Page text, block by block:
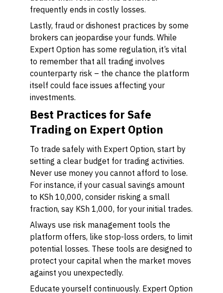
frequently ends in costly losses.
Lastly, fraud or dishonest practices by some
brokers can jeopardise your funds. While
Expert Option has some regulation, it’s vital
to remember that all trading involves
counterparty risk – the chance the platform
itself could face issues affecting your
investments.
Best Practices for Safe
Trading on Expert Option
To trade safely with Expert Option, start by
setting a clear budget for trading activities.
Never use money you cannot afford to lose.
For instance, if your casual savings amount
to KSh 10,000, consider risking a small
fraction, say KSh 1,000, for your initial trades.
Always use risk management tools the
platform offers, like stop-loss orders, to limit
potential losses. These tools are designed to
protect your capital when the market moves
against you unexpectedly.
Educate yourself continuously. Expert Option